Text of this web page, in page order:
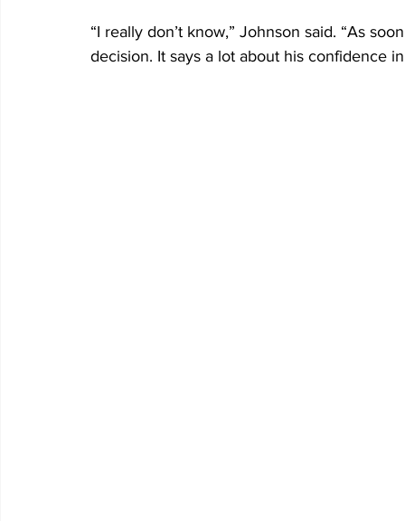
“I really don’t know,” Johnson said. “As
decision. It says a lot about his confidence